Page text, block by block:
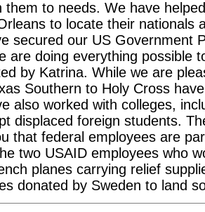
them to needs. We have
to locate their nationals
secured our US Government
are doing everything possible
by Katrina. While we are
Southern to Holy Cross
also worked with colleges,
displaced foreign students.
that federal employees are
two USAID employees who
planes carrying relief
donated by Sweden to land